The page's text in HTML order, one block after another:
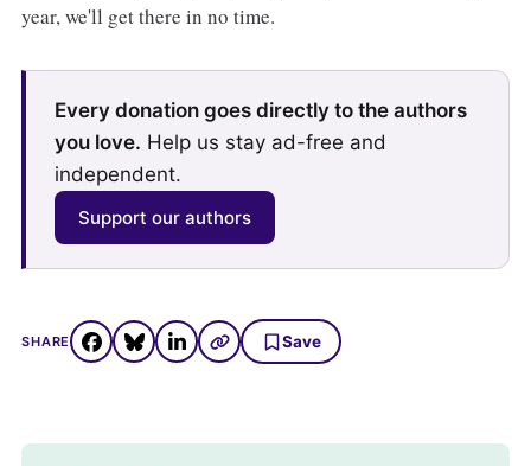
year, we'll get there in no time.
Every donation goes directly to the authors
you love. Help us stay ad-free and
independent.
Support our authors
SHARE Save